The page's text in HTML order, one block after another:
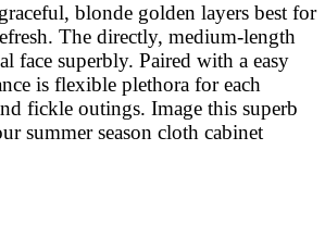
blonde golden layers best for
The directly, medium-length
face superbly. Paired with a easy
is flexible plethora for each
fickle outings. Image this superb
summer season cloth cabinet